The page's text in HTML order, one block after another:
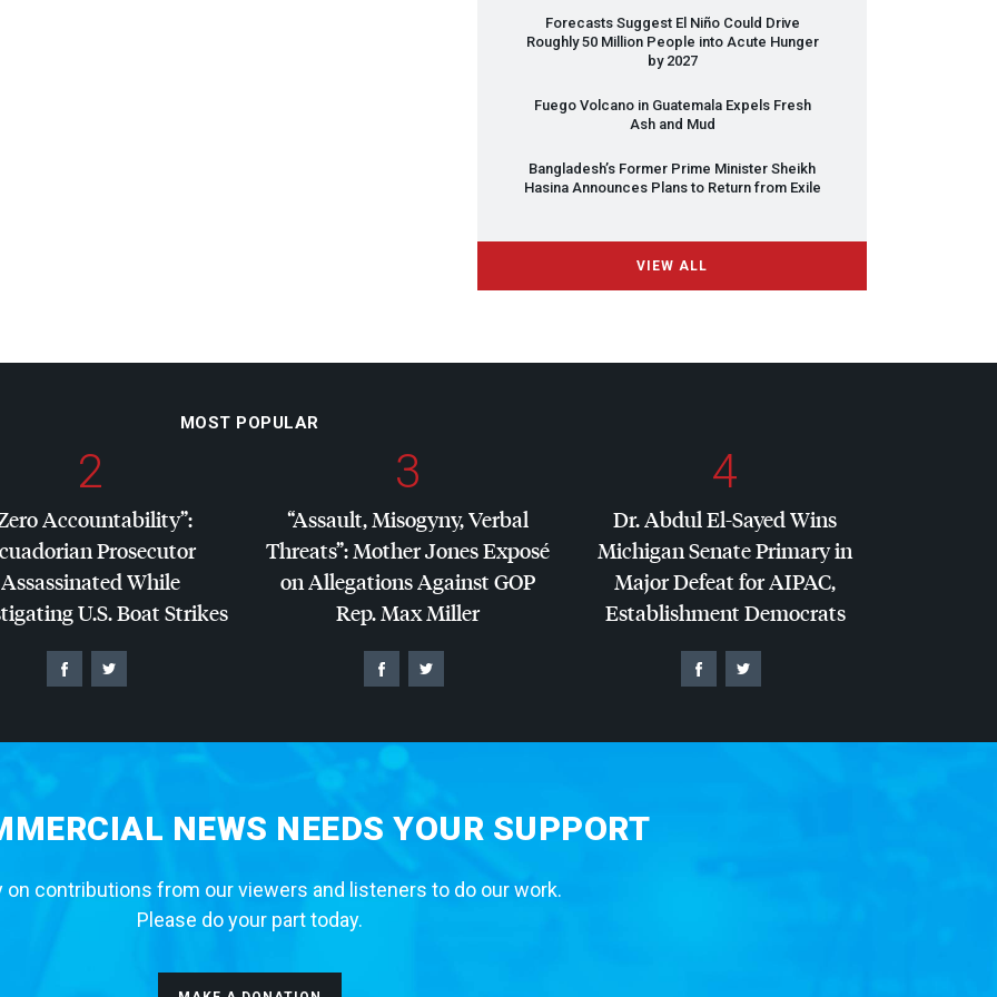
Forecasts Suggest El Niño Could Drive
Roughly 50 Million People into Acute Hunger
by 2027
Fuego Volcano in Guatemala Expels Fresh
Ash and Mud
Bangladesh’s Former Prime Minister Sheikh
Hasina Announces Plans to Return from Exile
VIEW ALL
MOST POPULAR
2
Accountability”:
Prosecutor
Assassinated While
U.S. Boat Strikes
3
“Assault, Misogyny, Verbal
Threats”: Mother Jones Exposé
on Allegations AgainstGOP
Rep. Max Miller
4
Dr. Abdul El-Sayed Wins
Michigan Senate Primary in
Major Defeat forAIPAC,
Establishment Democrats
NEWS NEEDS YOUR SUPPORT
on contributions from our viewers and listeners to do our work.
Please do your part today.